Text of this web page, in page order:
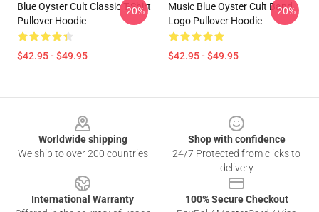
Blue Oyster Cult Classic T-Shirt
Pullover Hoodie
$42.95 - $49.95
-20%
Music Blue Oyster Cult Band
Logo Pullover Hoodie
$42.95 - $49.95
-20%
Worldwide shipping
We ship to over 200 countries
Shop with confidence
24/7 Protected from clicks to
delivery
International Warranty
100% Secure Checkout